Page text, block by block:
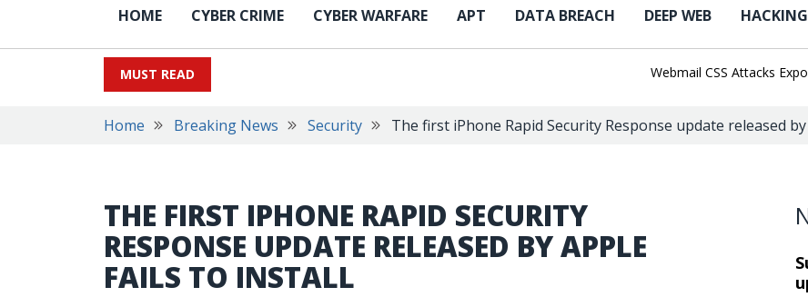
HOME CYBER CRIME CYBER WARFARE APT DATA BREACH DEEP WEB HACKING
MUST READ Webmail CSS Attacks
Home Breaking News Security The first iPhone Rapid Security Response update released
THE FIRST IPHONE RAPID SECURITY
RESPONSE UPDATE RELEASED BY APPLE
FAILS TO INSTALL